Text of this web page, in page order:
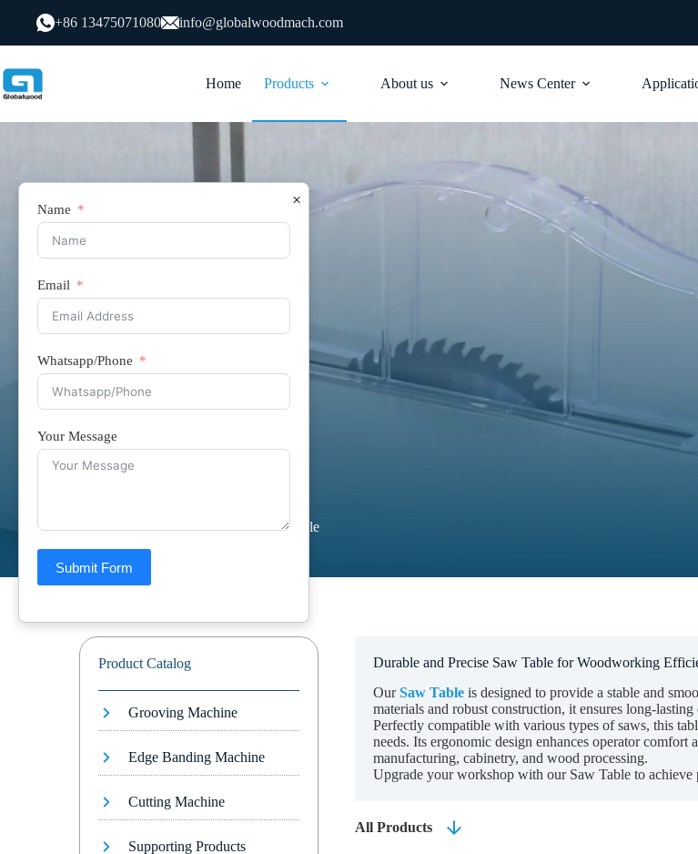
内
容
+86 13475071080 info@globalwoodmach.com
Home Products About us News Center
Saw Table
Home Products Saw Table
Product Catalog
Grooving Machine
Edge Banding Machine
Cutting Machine
Supporting Products
Durable and Precise Saw Table for Woodworking
OurSaw Tableis designed to provide a stable and
materials and robust construction, it ensures long-
Perfectly compatible with various types of saws, this
needs. Its ergonomic design enhances operator
manufacturing, cabinetry, and wood processing.
Upgrade your workshop with our Saw Table to
All Products
×
Name
Email
Whatsapp/Phone
Your Message
Submit Form